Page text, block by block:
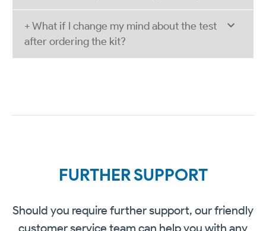
+ What if I change my mind about the test
after ordering the kit?
FURTHER SUPPORT
Should you require further support, our friendly
customer service team can help you with any